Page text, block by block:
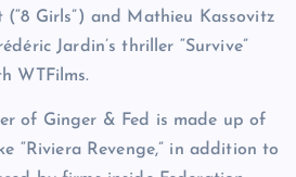
Girls”) and Mathieu Kassovitz
Jardin’s thriller “Survive”
WTFilms.
of Ginger & Fed is made up of
“Riviera Revenge,” in addition to